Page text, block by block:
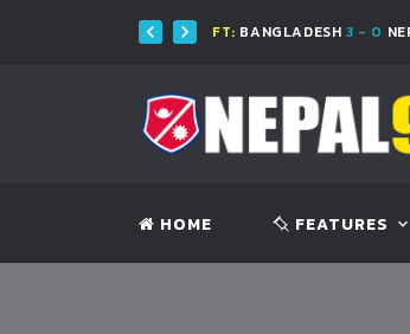
FT: BANGLADESH3 - 0NEPAL
HOME FEATURES